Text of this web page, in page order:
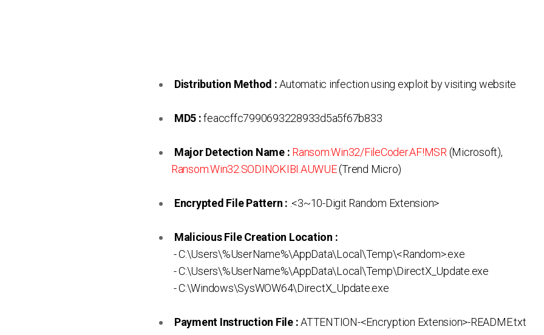
Distribution Method :Automatic infection using exploit by visiting website
MD5 :feaccffc7990693228933d5a5f67b833
Major Detection Name : Ransom:Win32/FileCoder.AF!MSR (Microsoft),
Ransom.Win32.SODINOKIBI.AUWUE(Trend Micro)
Encrypted File Pattern : .<3~10-Digit Random Extension>
Malicious File Creation Location :
- C:\Users\%UserName%\AppData\Local\Temp\<Random>.exe
- C:\Users\%UserName%\AppData\Local\Temp\DirectX_Update.exe
- C:\Windows\SysWOW64\DirectX_Update.exe
Payment Instruction File :ATTENTION-<Encryption Extension>-README.txt